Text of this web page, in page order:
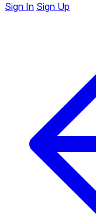
Sign In Sign Up